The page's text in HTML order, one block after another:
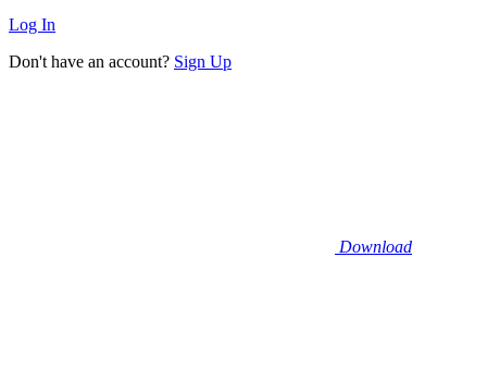
Log In
Don't have an account? Sign Up
Download